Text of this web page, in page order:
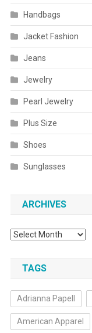
Handbags
Jacket Fashion
Jeans
Jewelry
Pearl Jewelry
Plus Size
Shoes
Sunglasses
ARCHIVES
Archives
TAGS
Adrianna Papell
American Apparel